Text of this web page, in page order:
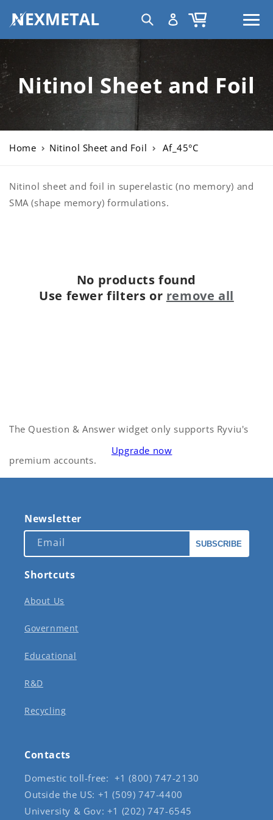
Skip to
content
Log
in
Cart
C
o
u
r
y
e
i
o
United States | USD $
Nitinol Sheet and Foil
Home Nitinol Sheet and Foil Af_45°C
Nitinol sheet and foil in superelastic (no memory) and
SMA (shape memory) formulations.
No products found
Use fewer filters or remove all
The Question & Answer widget only supports Ryviu's
premium accounts.
Upgrade now
Shortcuts
About Us
Government
Educational
R&D
Recycling
Contacts
Domestic toll-free: +1 (800) 747-2130
Outside the US: +1 (509) 747-4400
University & Gov: +1 (202) 747-6545
Newsletter
Email
SUBSCRIBE